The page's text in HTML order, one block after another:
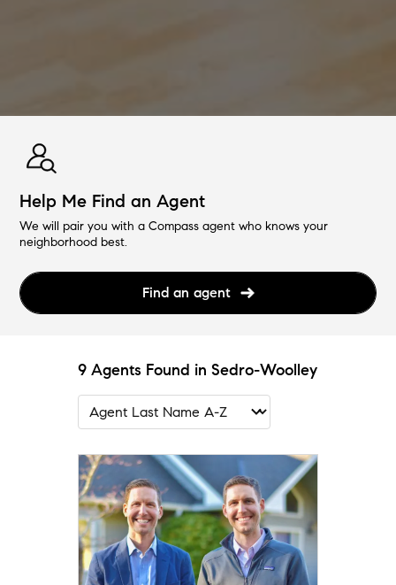
Help Me Find an Agent
We will pair you with a Compass agent who knows your
neighborhood best.
Find an agent
9 Agents Found in Sedro-Woolley